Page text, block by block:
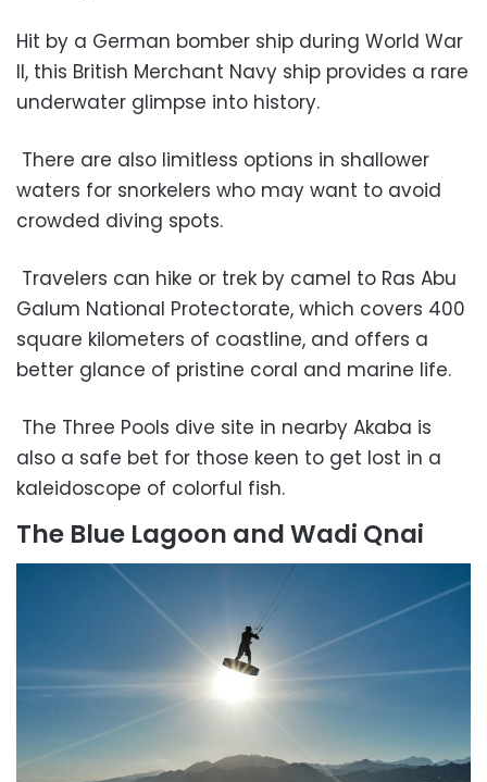
Hit by a German bomber ship during World War
II, this British Merchant Navy ship provides a rare
underwater glimpse into history.
There are also limitless options in shallower
waters for snorkelers who may want to avoid
crowded diving spots.
Travelers can hike or trek by camel to Ras Abu
Galum National Protectorate, which covers 400
square kilometers of coastline, and offers a
better glance of pristine coral and marine life.
The Three Pools dive site in nearby Akaba is
also a safe bet for those keen to get lost in a
kaleidoscope of colorful fish.
The Blue Lagoon and Wadi Qnai